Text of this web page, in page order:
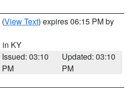
(View Text) expires 06:15 PM by
in KY
Issued: 03:10
PM
Updated: 03:10
PM